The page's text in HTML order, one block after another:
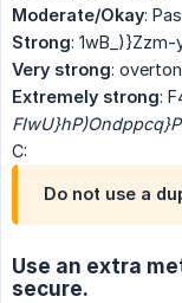
Moderate/Okay:
Strong:
Very strong:
Extremely strong:
C:
Do not use a
Use an extra
secure.